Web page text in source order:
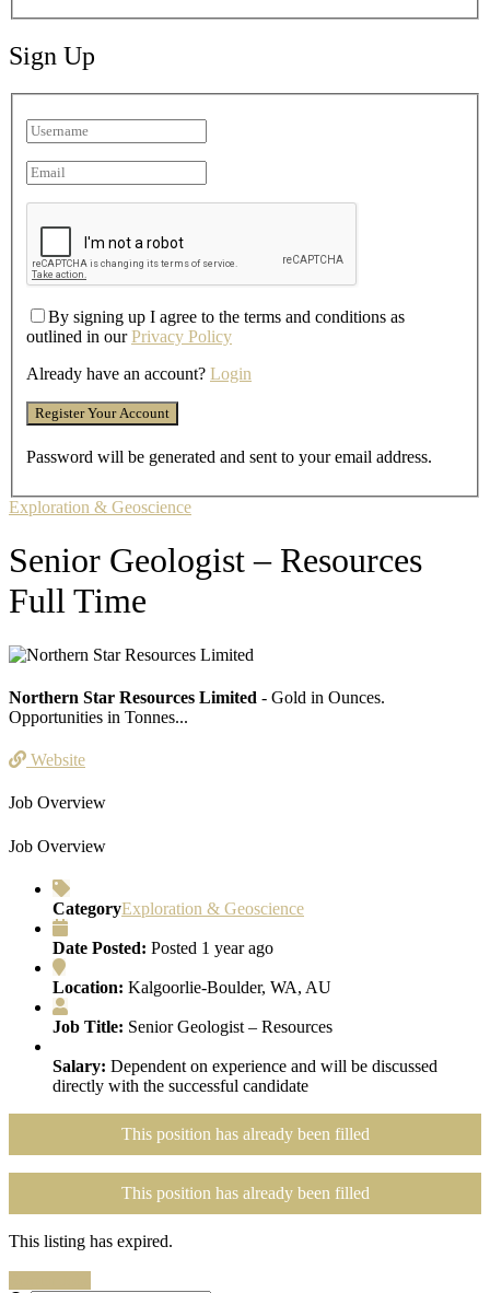
Sign Up
By signing up I agree to the terms and conditions as
outlined in ourPrivacy Policy
Already have an account? Login
Password will be generated and sent to your email address.
Exploration & Geoscience
Senior Geologist – Resources
Full Time
Northern Star Resources Limited - Gold in Ounces.
Opportunities in Tonnes...
Website
Job Overview
Job Overview
CategoryExploration & Geoscience
Date Posted: Posted 1 year ago
Location: Kalgoorlie-Boulder, WA, AU
Job Title: Senior Geologist – Resources
Salary: Dependent on experience and will be discussed
directly with the successful candidate
This position has already been filled
This position has already been filled
This listing has expired.